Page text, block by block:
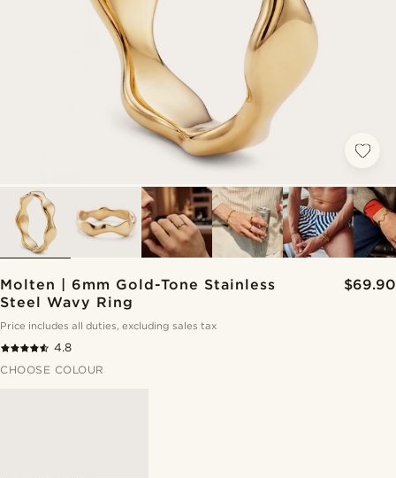
Molten | 6mm Gold-Tone Stainless
Steel Wavy Ring
$69.90
Price includes all duties, excluding sales tax
4.8
CHOOSE COLOUR